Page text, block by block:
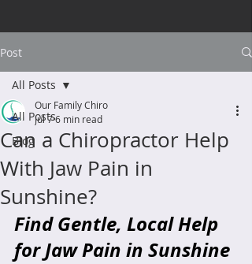
Post
All Posts
Blog
All Posts
Can a Chiropractor Help
With Jaw Pain in
Sunshine?
Our Family Chiro
Jul 76 min read
Find Gentle, Local Help
for Jaw Pain in Sunshine